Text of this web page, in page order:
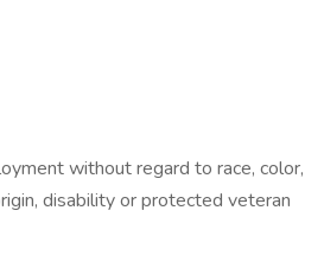
without regard to race, color,
disability or protected veteran